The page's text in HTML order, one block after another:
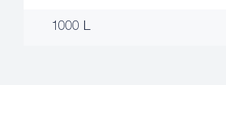
1000 L